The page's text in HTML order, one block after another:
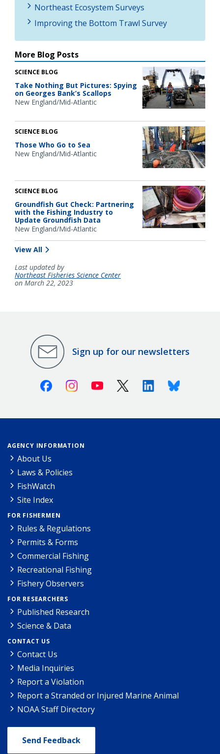
Northeast Ecosystem Surveys
Improving the Bottom Trawl Survey
More Blog Posts
SCIENCE BLOG
Take Nothing But Pictures: Spying
on Georges Bank’s Scallops
New England/Mid-Atlantic
SCIENCE BLOG
Those Who Go to Sea
New England/Mid-Atlantic
SCIENCE BLOG
Groundfish Gut Check: Partnering
with the Fishing Industry to
Update Groundfish Data
New England/Mid-Atlantic
View All
Last updated by
Northeast Fisheries Science Center
on March 22, 2023
Sign up for our newsletters
FacebookInstagramYoutube X (Twitter)LinkedinBluesky
AGENCY INFORMATION
About Us
Laws & Policies
FishWatch
Site Index
FOR FISHERMEN
Rules & Regulations
Permits & Forms
Commercial Fishing
Recreational Fishing
Fishery Observers
FOR RESEARCHERS
Published Research
Science & Data
CONTACT US
Contact Us
Media Inquiries
Report a Violation
Report a Stranded or Injured Marine Animal
NOAA Staff Directory
Send Feedback